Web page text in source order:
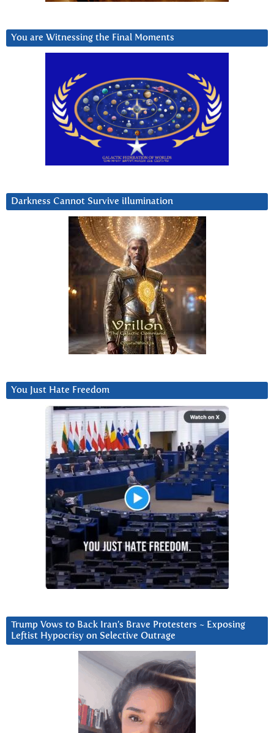
You are Witnessing the Final Moments
Darkness Cannot Survive iIlumination
You Just Hate Freedom
Trump Vows to Back Iran’s Brave Protesters ~ Exposing
Leftist Hypocrisy on Selective Outrage